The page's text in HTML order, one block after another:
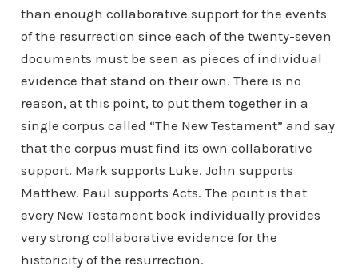
than enough collaborative support for the events
of the resurrection since each of the twenty-seven
documents must be seen as pieces of individual
evidence that stand on their own. There is no
reason, at this point, to put them together in a
single corpus called “The New Testament” and say
that the corpus must find its own collaborative
support. Mark supports Luke. John supports
Matthew. Paul supports Acts. The point is that
every New Testament book individually provides
very strong collaborative evidence for the
historicity of the resurrection.